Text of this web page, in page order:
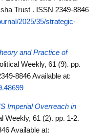
Trust . ISSN 2349-8846
2025/35/strategic-
and Practice of
Weekly, 61 (9). pp.
8846Available at:
Imperial Overreach in
Weekly, 61 (2). pp. 1-2.
Available at: